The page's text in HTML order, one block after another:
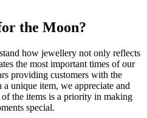
the Moon?
how jewellery not only reflects
the most important times of our
providing customers with the
unique item, we appreciate and
the items is a priority in making
special.